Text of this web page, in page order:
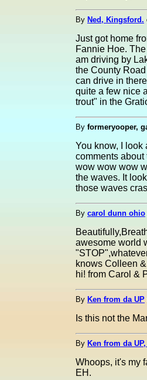
By Ned, Kingsford.
Just got home
Fannie Hoe.
am driving by
the County
can drive in
quite a few nice
trout" in the
By formeryooper,
You know, I look
comments
wow wow wow
the waves. It
those waves
By carol dunn ohio
awesome world
knows Colleen
hi! from Carol &
By Ken from da UP
Is this not the
By Ken from da UP,
Whoops, it's my
EH.